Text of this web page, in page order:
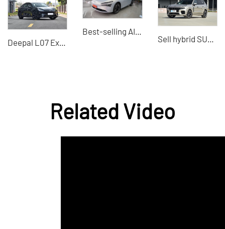
Deepal L07 Extended Range 2025 Hybrid Vehicles High-Quality Used Export
Best-selling AION S MAX 2024 compact electric car
Sell hybrid SUV LYNKCO 09 2021 2.0TPro 7 seats, a trusted car dealer in China
Related Video